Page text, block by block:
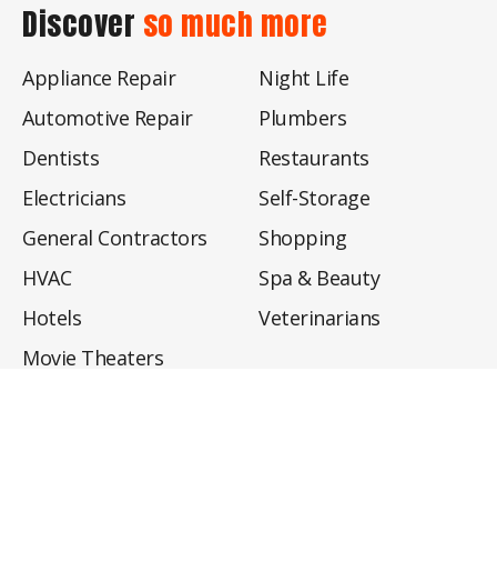
Discover so much more
Appliance Repair
Automotive Repair
Dentists
Electricians
General Contractors
HVAC
Hotels
Movie Theaters
Night Life
Plumbers
Restaurants
Self-Storage
Shopping
Spa & Beauty
Veterinarians